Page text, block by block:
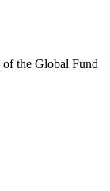
of the Global Fund